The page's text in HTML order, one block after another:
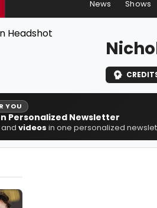
News Shows
YOU
Personalized Newsletter
and videos in one personalized